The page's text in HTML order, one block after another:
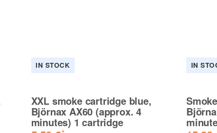
IN STOCK
XXL smoke cartridge blue,
Björnax AX60 (approx. 4
minutes) 1 cartridge
IN